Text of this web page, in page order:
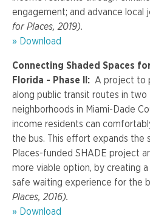
engagement; and advance local
for Places, 2019).
» Download
Connecting Shaded Spaces
Florida - Phase II: A project to
along public transit routes in
neighborhoods in Miami-Dade
income residents can
the bus. This effort expands the
Places-funded SHADE project
more viable option, by creating
safe waiting experience for the
Places, 2016).
» Download